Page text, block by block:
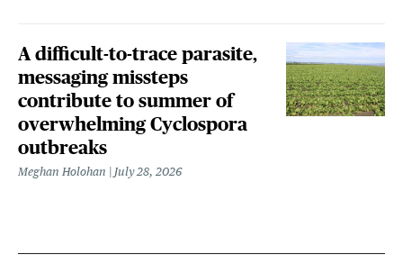
A difficult-to-trace parasite,
messaging missteps
contribute to summer of
overwhelming Cyclospora
outbreaks
Meghan Holohan July 28, 2026